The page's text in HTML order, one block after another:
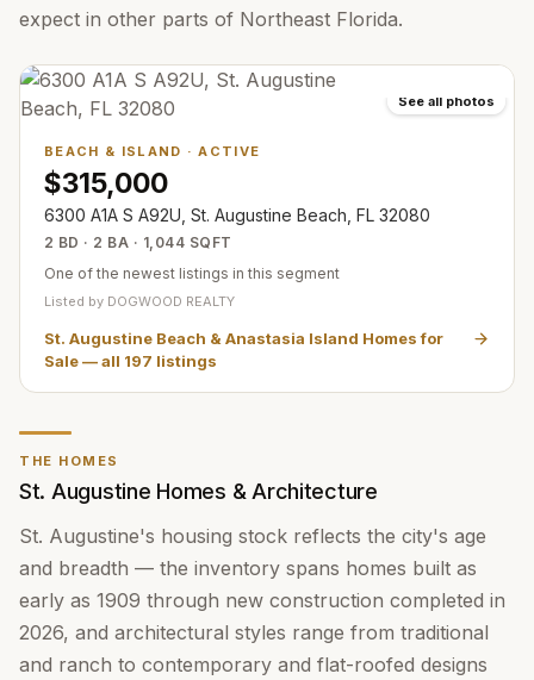
expect in other parts of Northeast Florida.
See all photos
BEACH & ISLAND ·ACTIVE
$315,000
6300 A1A S A92U, St. Augustine Beach, FL 32080
2 BD · 2 BA · 1,044 SQFT
One of the newest listings in this segment
Listed by DOGWOOD REALTY
St. Augustine Beach & Anastasia Island Homes for
Sale— all 197 listings
THE HOMES
St. Augustine Homes & Architecture
St. Augustine's housing stock reflects the city's age
and breadth — the inventory spans homes built as
early as 1909 through new construction completed in
2026, and architectural styles range from traditional
and ranch to contemporary and flat-roofed designs